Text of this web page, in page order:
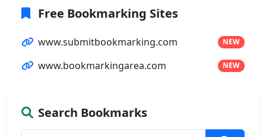
Free Bookmarking Sites
www.submitbookmarking.com NEW
www.bookmarkingarea.com NEW
Search Bookmarks